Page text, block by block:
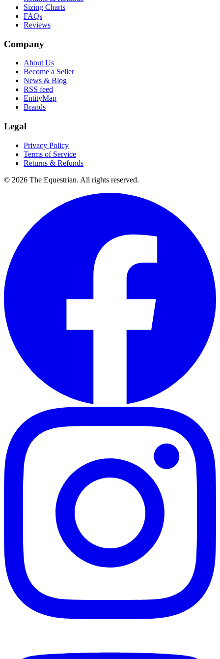
Sizing Charts
FAQs
Reviews
Company
About Us
Become a Seller
News & Blog
RSS feed
EntityMap
Brands
Legal
Privacy Policy
Terms of Service
Returns & Refunds
© 2026 The Equestrian. All rights reserved.